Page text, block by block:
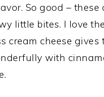
So good – these
little bites. I love
cream cheese gives
with